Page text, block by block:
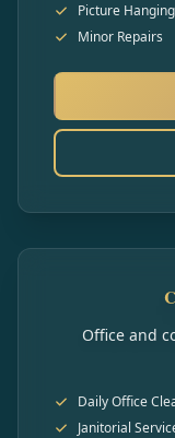
Picture Hanging
Minor Repairs
Office and
Daily Office
Janitorial